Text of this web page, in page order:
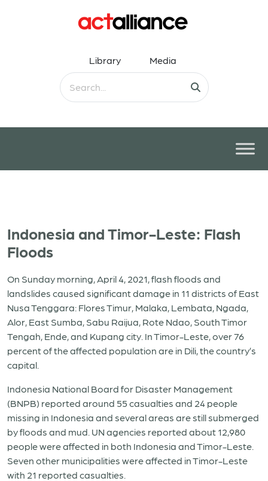
Library Media
Indonesia and Timor-Leste: Flash
Floods
On Sunday morning, April 4, 2021, flash floods and
landslides caused significant damage in 11 districts of East
Nusa Tenggara: Flores Timur, Malaka, Lembata, Ngada,
Alor, East Sumba, Sabu Raijua, Rote Ndao, South Timor
Tengah, Ende, and Kupang city. In Timor-Leste, over 76
percent of the affected population are in Dili, the country’s
capital.
Indonesia National Board for Disaster Management
(BNPB) reported around 55 casualties and 24 people
missing in Indonesia and several areas are still submerged
by floods and mud. UN agencies reported about 12,980
people were affected in both Indonesia and Timor-Leste.
Seven other municipalities were affected in Timor-Leste
with 21 reported casualties.